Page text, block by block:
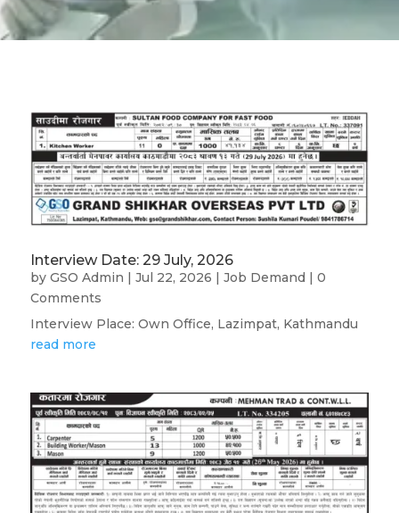
Interview Date: 29 July, 2026
by GSO Admin | Jul 22, 2026 | Job Demand | 0
Comments
Interview Place: Own Office, Lazimpat, Kathmandu
read more